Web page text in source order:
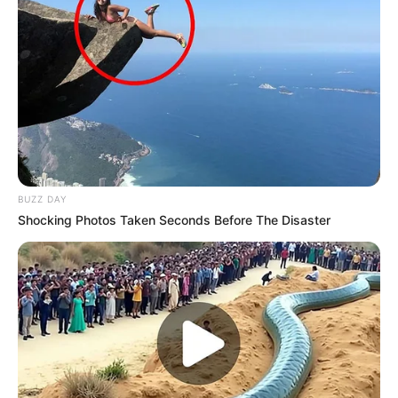
BUZZ DAY
Shocking Photos Taken Seconds Before The Disaster